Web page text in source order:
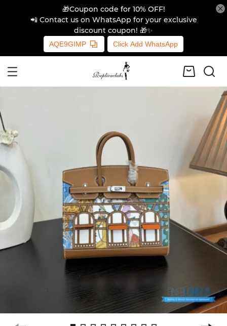
🎁Coupon code for 10% OFF!
📲 Contact us on WhatsApp for your exclusive
discount coupon! 🎁✨
AQE9GIMP Click Add WhatsApp